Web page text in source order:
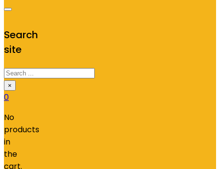
Search
site
Search
×
0
No
products
in
the
cart.